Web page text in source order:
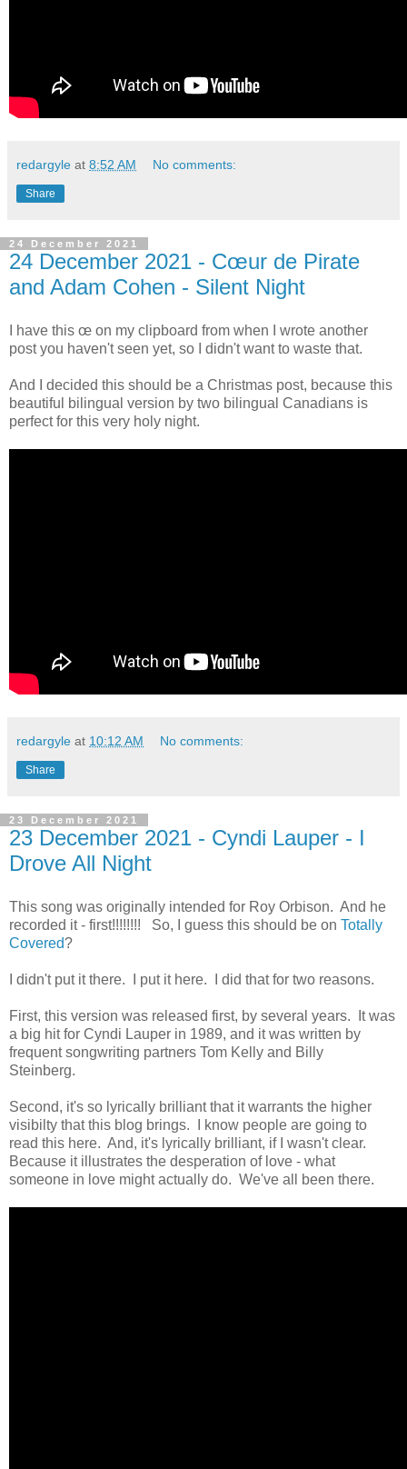
redargyle at 8:52 AM No comments:
Share
24 December 2021
24 December 2021 - Cœur de Pirate
and Adam Cohen - Silent Night
I have this œ on my clipboard from when I wrote another
post you haven't seen yet, so I didn't want to waste that.
And I decided this should be a Christmas post, because this
beautiful bilingual version by two bilingual Canadians is
perfect for this very holy night.
redargyle at 10:12 AM No comments:
Share
23 December 2021
23 December 2021 - Cyndi Lauper - I
Drove All Night
This song was originally intended for Roy Orbison. And he
recorded it - first!!!!!!!! So, I guess this should be on Totally
Covered?
I didn't put it there. I put it here. I did that for two reasons.
First, this version was released first, by several years. It was
a big hit for Cyndi Lauper in 1989, and it was written by
frequent songwriting partners Tom Kelly and Billy
Steinberg.
Second, it's so lyrically brilliant that it warrants the higher
visibilty that this blog brings. I know people are going to
read this here. And, it's lyrically brilliant, if I wasn't clear.
Because it illustrates the desperation of love - what
someone in love might actually do. We've all been there.